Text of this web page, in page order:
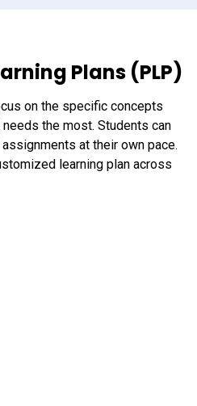
Plans (PLP)
on the specific concepts
the most. Students can
at their own pace.
learning plan across